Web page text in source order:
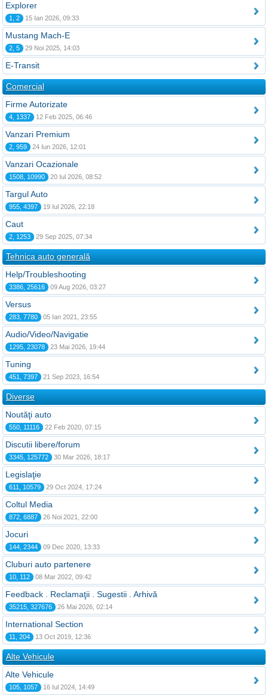
Explorer
1, 2 15 Ian 2026, 09:33
Mustang Mach-E
2, 5 29 Noi 2025, 14:03
E-Transit
Comercial
Firme Autorizate
4, 1337 12 Feb 2025, 06:46
Vanzari Premium
2, 959 24 Iun 2026, 12:01
Vanzari Ocazionale
1508, 10990 20 Iul 2026, 08:52
Targul Auto
955, 4397 19 Iul 2026, 22:18
Caut
2, 1253 29 Sep 2025, 07:34
Tehnica auto generală
Help/Troubleshooting
3386, 25616 09 Aug 2026, 03:27
Versus
283, 7780 05 Ian 2021, 23:55
Audio/Video/Navigatie
1295, 23078 23 Mai 2026, 19:44
Tuning
451, 7397 21 Sep 2023, 16:54
Diverse
Noutăţi auto
550, 11116 22 Feb 2020, 07:15
Discutii libere/forum
3345, 125772 30 Mar 2026, 18:17
Legislaţie
611, 10579 29 Oct 2024, 17:24
Coltul Media
872, 6887 26 Noi 2021, 22:00
Jocuri
144, 2344 09 Dec 2020, 13:33
Cluburi auto partenere
10, 112 08 Mar 2022, 09:42
Feedback . Reclamaţii . Sugestii . Arhivă
35215, 327676 26 Mai 2026, 02:14
International Section
11, 204 13 Oct 2019, 12:36
Alte Vehicule
Alte Vehicule
105, 1057 16 Iul 2024, 14:49